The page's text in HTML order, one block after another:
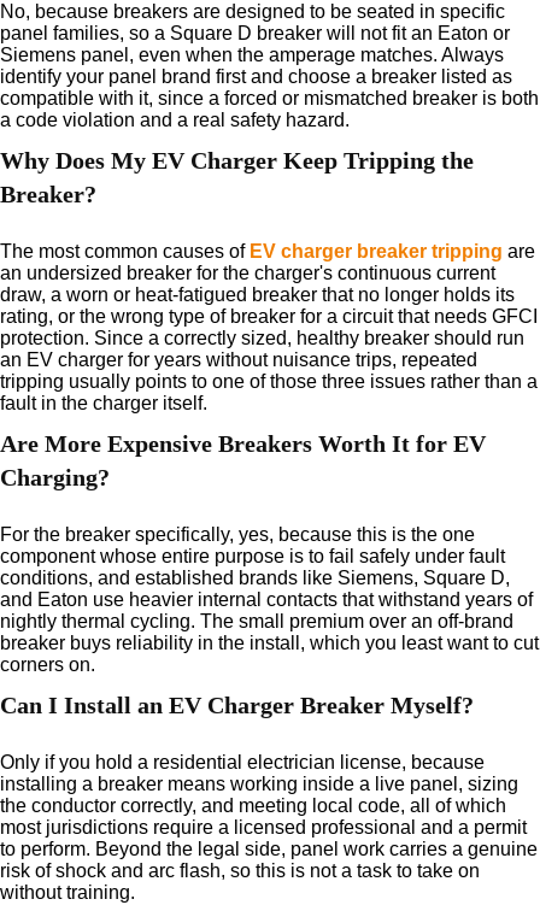
No, because breakers are designed to be seated in specific
panel families, so a Square D breaker will not fit an Eaton or
Siemens panel, even when the amperage matches. Always
identify your panel brand first and choose a breaker listed as
compatible with it, since a forced or mismatched breaker is both
a code violation and a real safety hazard.
Why Does My EV Charger Keep Tripping the
Breaker?
The most common causes of EV charger breaker tripping are
an undersized breaker for the charger's continuous current
draw, a worn or heat-fatigued breaker that no longer holds its
rating, or the wrong type of breaker for a circuit that needs GFCI
protection. Since a correctly sized, healthy breaker should run
an EV charger for years without nuisance trips, repeated
tripping usually points to one of those three issues rather than a
fault in the charger itself.
Are More Expensive Breakers Worth It for EV
Charging?
For the breaker specifically, yes, because this is the one
component whose entire purpose is to fail safely under fault
conditions, and established brands like Siemens, Square D,
and Eaton use heavier internal contacts that withstand years of
nightly thermal cycling. The small premium over an off-brand
breaker buys reliability in the install, which you least want to cut
corners on.
Can I Install an EV Charger Breaker Myself?
Only if you hold a residential electrician license, because
installing a breaker means working inside a live panel, sizing
the conductor correctly, and meeting local code, all of which
most jurisdictions require a licensed professional and a permit
to perform. Beyond the legal side, panel work carries a genuine
risk of shock and arc flash, so this is not a task to take on
without training.